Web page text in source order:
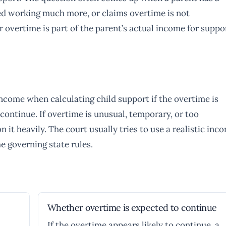
working much more, or claims overtime is not
overtime is part of the parent’s actual income for
when calculating child support if the overtime is
If overtime is unusual, temporary, or too
it heavily. The court usually tries to use a realistic
governing state rules.
Whether overtime is expected to continue